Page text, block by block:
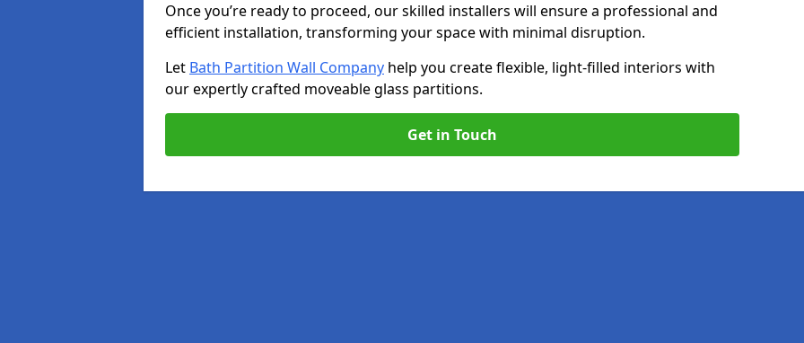
Once you’re ready to proceed, our skilled installers will ensure a professional and
efficient installation, transforming your space with minimal disruption.
Let Bath Partition Wall Company help you create flexible, light-filled interiors with
our expertly crafted moveable glass partitions.
Get in Touch